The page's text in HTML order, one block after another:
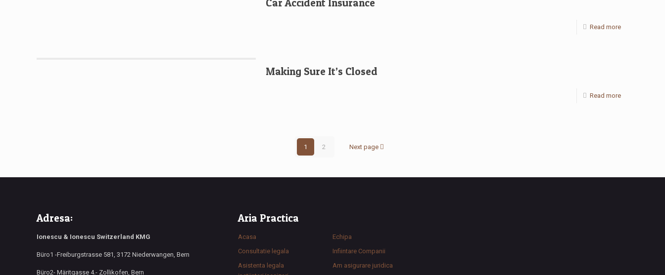
Car Accident Insurance
Read more
Making Sure It’s Closed
Read more
1 2 Next page
Adresa:
Ionescu & Ionescu Switzerland KMG
Büro1 -Freiburgstrasse 581, 3172 Niederwangen, Bern
Büro2- Märitgasse 4.- Zollikofen, Bern
Aria Practica
Acasa
Echipa
Consultatie legala
Infiintare Companii
Asistenta legala
Am asigurare juridica